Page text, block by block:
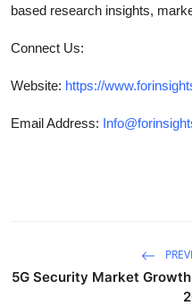
based research insights,
Connect Us:
Website: https://
Email Address:
5G Security Market